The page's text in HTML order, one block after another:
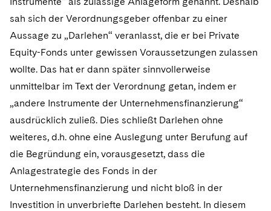
sah sich der Verordnungsgeber offenbar zu einer
Aussage zu „Darlehen“ veranlasst, die er bei Private
Equity-Fonds unter gewissen Voraussetzungen zulassen
wollte. Das hat er dann später sinnvollerweise
unmittelbar im Text der Verordnung getan, indem er
„andere Instrumente der Unternehmensfinanzierung“
ausdrücklich zuließ. Dies schließt Darlehen ohne
weiteres, d.h. ohne eine Auslegung unter Berufung auf
die Begründung ein, vorausgesetzt, dass die
Anlagestrategie des Fonds in der
Unternehmensfinanzierung und nicht bloß in der
Investition in unverbriefte Darlehen besteht. In diesem